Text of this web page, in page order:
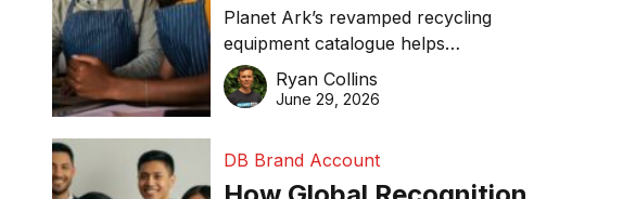
equipment matters
Planet Ark’s revamped recycling
equipment catalogue helps
businesses reduce waste, lower
costs, improve recycling
Ryan Collins
June 29, 2026
DB Brand Account